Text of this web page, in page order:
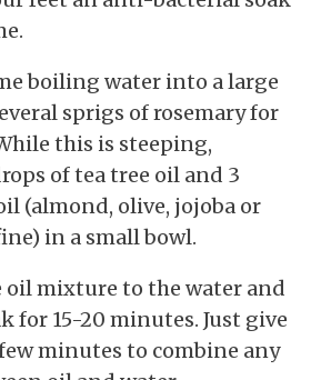
boiling water into a large
sprigs of rosemary for
this is steeping,
of tea tree oil and 3
(almond, olive, jojoba or
in a small bowl.
oil mixture to the water and
for 15-20 minutes. Just give
minutes to combine any